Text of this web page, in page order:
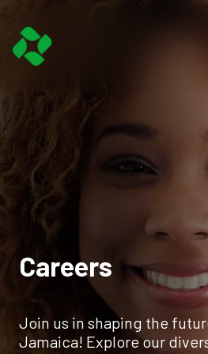
Careers
Join us in shaping the
Jamaica! Explore our